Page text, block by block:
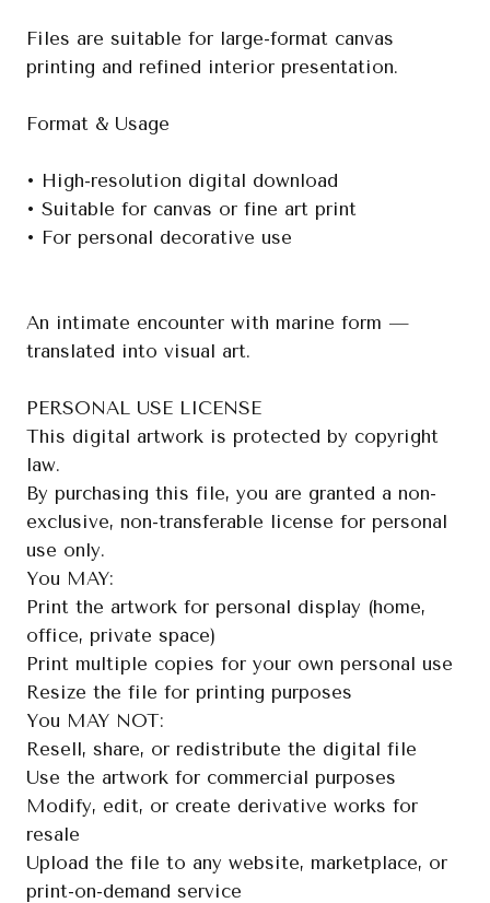
Files are suitable for large-format canvas
printing and refined interior presentation.
Format & Usage
• High-resolution digital download
• Suitable for canvas or fine art print
• For personal decorative use
An intimate encounter with marine form —
translated into visual art.
PERSONAL USE LICENSE
This digital artwork is protected by copyright
law.
By purchasing this file, you are granted a non-
exclusive, non-transferable license for personal
use only.
You MAY:
Print the artwork for personal display (home,
office, private space)
Print multiple copies for your own personal use
Resize the file for printing purposes
You MAY NOT:
Resell, share, or redistribute the digital file
Use the artwork for commercial purposes
Modify, edit, or create derivative works for
resale
Upload the file to any website, marketplace, or
print-on-demand service